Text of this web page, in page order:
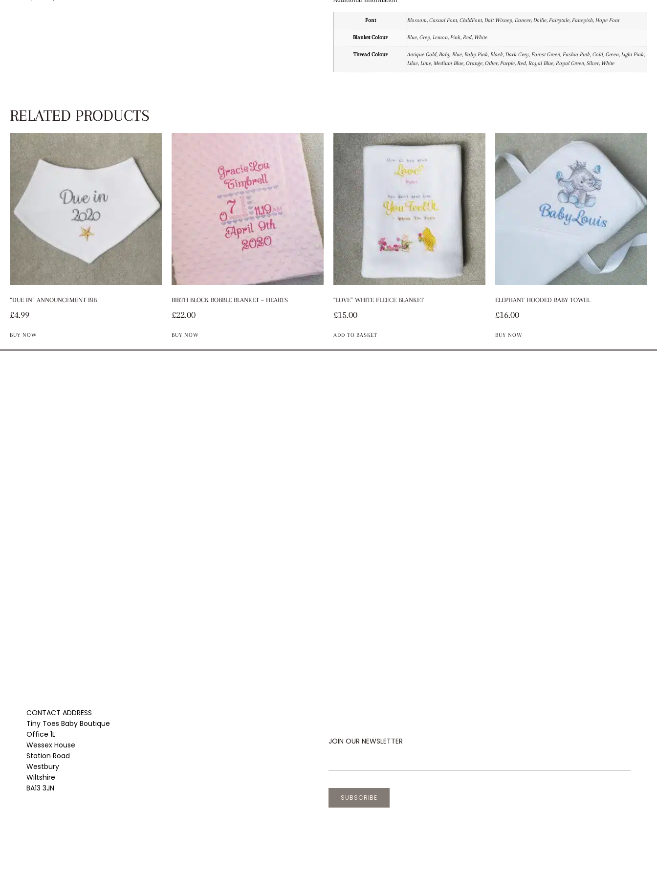
Font Blossom, Casual Font, ChildFont, Dalt Wisney, Dancer, Dollie, Fairytale, Fancyish, Hope Font
Blanket Colour Blue, Grey, Lemon, Pink, Red, White
Thread Colour
Antique Gold, Baby Blue, Baby Pink, Black, Dark Grey, Forest Green, Fushia Pink, Gold, Green, Light Pink,
Lilac, Lime, Medium Blue, Orange, Other, Purple, Red, Royal Blue, Royal Green, Silver, White
RELATED PRODUCTS
“DUE IN” ANNOUNCEMENT BIB
£4.99
BUY NOW
BIRTH BLOCK BOBBLE BLANKET – HEARTS
£22.00
BUY NOW
“LOVE” WHITE FLEECE BLANKET
£15.00
ADD TO BASKET
ELEPHANT HOODED BABY TOWEL
£16.00
BUY NOW
CONTACT ADDRESS
Tiny Toes Baby Boutique
Office 1L
Wessex House
Station Road
Westbury
Wiltshire
BA13 3JN
JOIN OUR NEWSLETTER
SUBSCRIBE